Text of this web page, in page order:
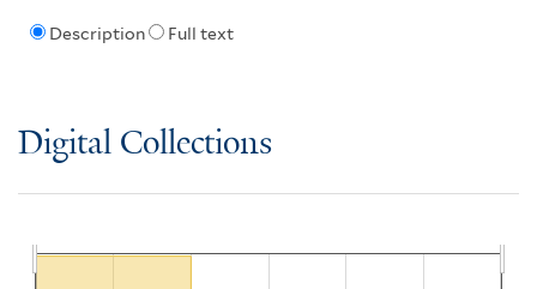
Description Full text
Digital Collections